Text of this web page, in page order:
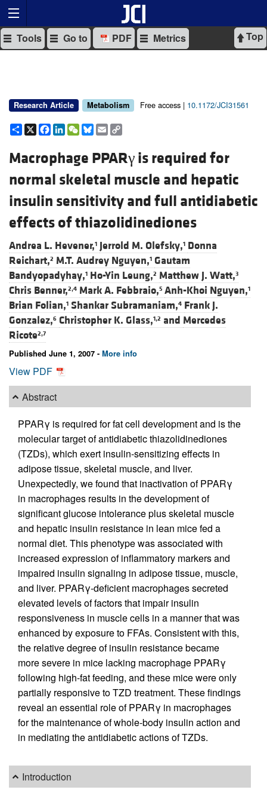
Top
Tools Go to PDF Metrics
Research Article Metabolism Free access | 10.1172/JCI31561
Share
X Facebook
LinkedIn
WeChat
Bluesky
Email
Macrophage PPARγ is required for
normal skeletal muscle and hepatic
insulin sensitivity and full antidiabetic
effects of thiazolidinediones
Andrea L. Hevener,1 Jerrold M. Olefsky,1 Donna
Reichart,2 M.T. Audrey Nguyen,1 Gautam
Bandyopadyhay,1 Ho-Yin Leung,2 Matthew J. Watt,3
Chris Benner,2,4 Mark A. Febbraio,5 Anh-Khoi Nguyen,1
Brian Folian,1 Shankar Subramaniam,4 Frank J.
Gonzalez,6 Christopher K. Glass,1,2 and Mercedes
Ricote2,7
Published June 1, 2007 - More info
View PDF
Abstract
PPARγ is required for fat cell development and is the
molecular target of antidiabetic thiazolidinediones
(TZDs), which exert insulin-sensitizing effects in
adipose tissue, skeletal muscle, and liver.
Unexpectedly, we found that inactivation of PPARγ
in macrophages results in the development of
significant glucose intolerance plus skeletal muscle
and hepatic insulin resistance in lean mice fed a
normal diet. This phenotype was associated with
increased expression of inflammatory markers and
impaired insulin signaling in adipose tissue, muscle,
and liver. PPARγ-deficient macrophages secreted
elevated levels of factors that impair insulin
responsiveness in muscle cells in a manner that was
enhanced by exposure to FFAs. Consistent with this,
the relative degree of insulin resistance became
more severe in mice lacking macrophage PPARγ
following high-fat feeding, and these mice were only
partially responsive to TZD treatment. These findings
reveal an essential role of PPARγ in macrophages
for the maintenance of whole-body insulin action and
in mediating the antidiabetic actions of TZDs.
Introduction